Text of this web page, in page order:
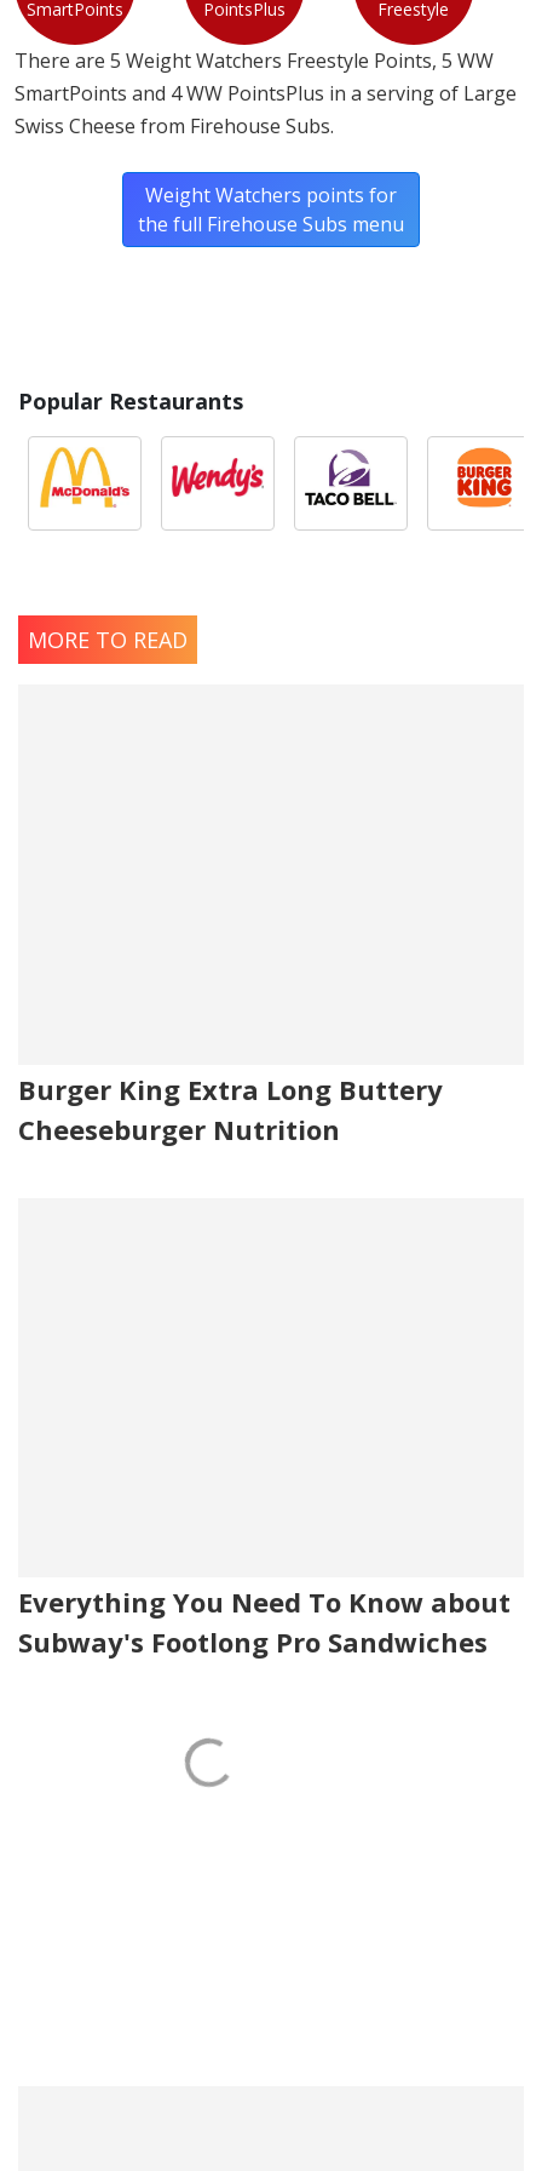
SmartPoints PointsPlus Freestyle
There are 5 Weight Watchers Freestyle Points, 5 WW
SmartPoints and 4 WW PointsPlus in a serving of Large
Swiss Cheese from Firehouse Subs.
Weight Watchers points for
the full Firehouse Subs menu
Popular Restaurants
MORE TO READ
Burger King Extra Long Buttery
Cheeseburger Nutrition
Everything You Need To Know about
Subway's Footlong Pro Sandwiches